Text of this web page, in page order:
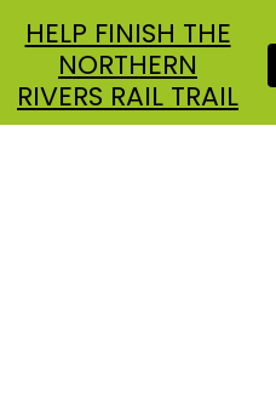
HELP FINISH THE
NORTHERN
RIVERS RAIL TRAIL